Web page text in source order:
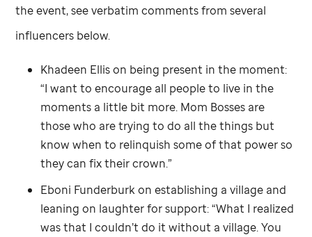
the event, see verbatim comments from several
influencers below.
Khadeen Ellis on being present in the moment:
“I want to encourage all people to live in the
moments a little bit more. Mom Bosses are
those who are trying to do all the things but
know when to relinquish some of that power so
they can fix their crown.”
Eboni Funderburk on establishing a village and
leaning on laughter for support: “What I realized
was that I couldn’t do it without a village. You